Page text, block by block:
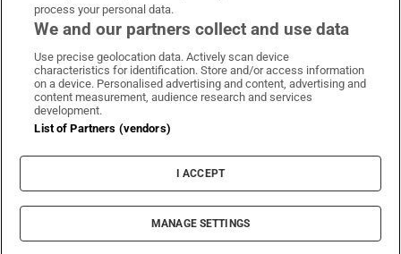
Irish Times on WhatsApp
Irish Times on Facebook
Irish Times on X
Irish Times on LinkedIn
Irish Times on Instagram
Terms & Conditions
Privacy Policy
Cookie Information
Cookie Settings
© 2026 The Irish Times DAC
process your personal data.
We and our partners collect and use data
Use precise geolocation data. Actively scan device
characteristics for identification. Store and/or access information
on a device. Personalised advertising and content, advertising and
content measurement, audience research and services
development.
List of Partners (vendors)
I ACCEPT
MANAGE SETTINGS